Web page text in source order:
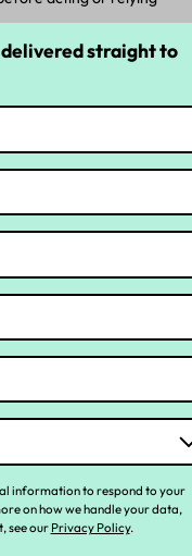
straight to
information to respond to your
on how we handle your data,
see our Privacy Policy.